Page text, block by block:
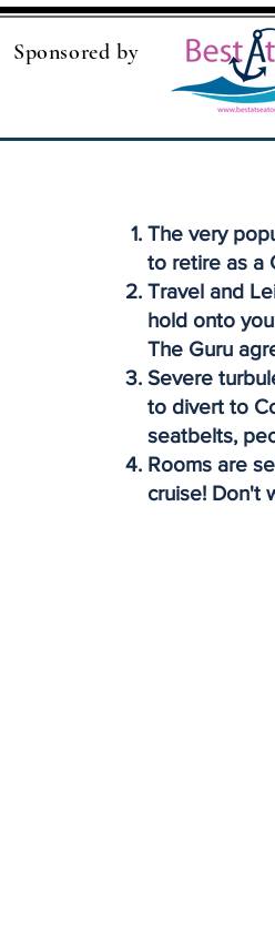
Sponsored by
The very
to retire as a
Travel and
hold onto
The Guru
Severe
to divert to
seatbelts,
Rooms are
cruise! Don't